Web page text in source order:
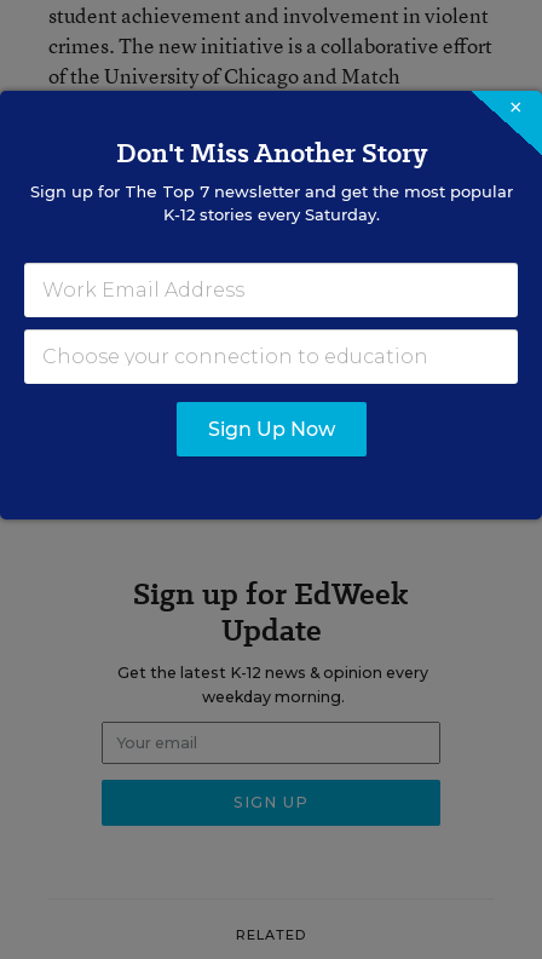
student achievement and involvement in violent
crimes. The new initiative is a collaborative effort
of the University of Chicago and Match
Education and is receiving financial support from
the MacArthur Foundation.
Writer , Education Week
Erik W. Robelen formerly wrote for Education Week.
A version of this news article first appeared in the Curriculum
Sign up for EdWeek
Update
Get the latest K-12 news & opinion every
weekday morning.
RELATED
×
Don't Miss Another Story
Sign up for The Top 7newsletter and get the most popular
K-12 stories every Saturday.
Sign Up Now